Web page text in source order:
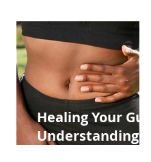
Medications on
Fertility Through
Chinese Medicine
Lens
Healing Your Gut:
Understanding